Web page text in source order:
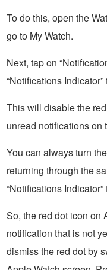
To do this, open the
go to My Watch.
Next, tap on
“Notifications
This will disable the
unread notifications on
You can always turn
returning through the
“Notifications
So, the red dot icon on
notification that is not
dismiss the red dot by